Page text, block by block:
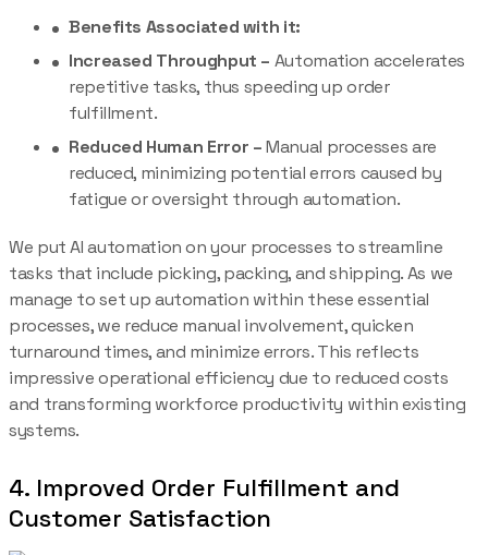
Benefits Associated with it:
Increased Throughput – Automation accelerates
repetitive tasks, thus speeding up order
fulfillment.
Reduced Human Error –Manual processes are
reduced, minimizing potential errors caused by
fatigue or oversight through automation.
We put AI automation on your processes to streamline
tasks that include picking, packing, and shipping. As we
manage to set up automation within these essential
processes, we reduce manual involvement, quicken
turnaround times, and minimize errors. This reflects
impressive operational efficiency due to reduced costs
and transforming workforce productivity within existing
systems.
4. Improved Order Fulfillment and
Customer Satisfaction